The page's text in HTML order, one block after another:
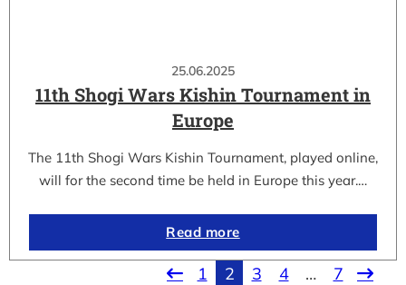
25.06.2025
11th Shogi Wars Kishin Tournament in
Europe
The 11th Shogi Wars Kishin Tournament, played online,
will for the second time be held in Europe this year.…
Read more
1 2 3 4 … 7